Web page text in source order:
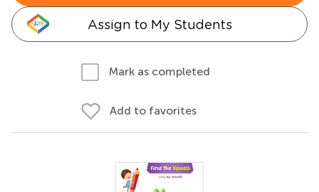
Assign to My Students
Mark as completed
Add to favorites